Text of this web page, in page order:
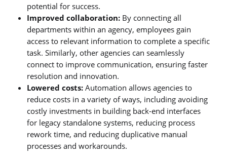
potential for success.
Improved collaboration: By connecting all
departments within an agency, employees gain
access to relevant information to complete a specific
task. Similarly, other agencies can seamlessly
connect to improve communication, ensuring faster
resolution and innovation.
Lowered costs:Automation allows agencies to
reduce costs in a variety of ways, including avoiding
costly investments in building back-end interfaces
for legacy standalone systems, reducing process
rework time, and reducing duplicative manual
processes and workarounds.